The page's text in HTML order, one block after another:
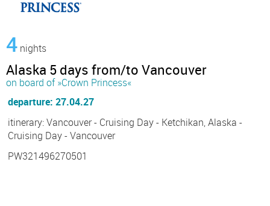
4 nights
Alaska 5 days from/to Vancouver
on board of »Crown Princess«
departure: 27.04.27
itinerary: Vancouver - Cruising Day - Ketchikan, Alaska -
Cruising Day - Vancouver
PW321496270501